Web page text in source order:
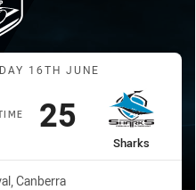
Raiders vs Sharks
16TH JUNE
away Team
Sharks
Scored
25points
Canberra